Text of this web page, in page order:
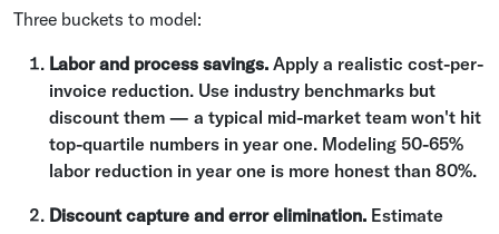
Three buckets to model:
Labor and process savings. Apply a realistic cost-per-
invoice reduction. Use industry benchmarks but
discount them — a typical mid-market team won't hit
top-quartile numbers in year one. Modeling 50-65%
labor reduction in year one is more honest than 80%.
Discount capture and error elimination. Estimate